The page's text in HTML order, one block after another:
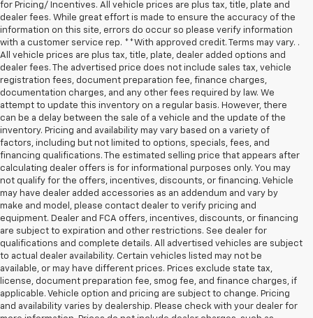
for Pricing/ Incentives. All vehicle prices are plus tax, title, plate and
dealer fees. While great effort is made to ensure the accuracy of the
information on this site, errors do occur so please verify information
with a customer service rep. **With approved credit. Terms may vary. .
All vehicle prices are plus tax, title, plate, dealer added options and
dealer fees. The advertised price does not include sales tax, vehicle
registration fees, document preparation fee, finance charges,
documentation charges, and any other fees required by law. We
attempt to update this inventory on a regular basis. However, there
can be a delay between the sale of a vehicle and the update of the
inventory. Pricing and availability may vary based on a variety of
factors, including but not limited to options, specials, fees, and
financing qualifications. The estimated selling price that appears after
calculating dealer offers is for informational purposes only. You may
not qualify for the offers, incentives, discounts, or financing. Vehicle
may have dealer added accessories as an addendum and vary by
make and model, please contact dealer to verify pricing and
equipment. Dealer and FCA offers, incentives, discounts, or financing
are subject to expiration and other restrictions. See dealer for
qualifications and complete details. All advertised vehicles are subject
to actual dealer availability. Certain vehicles listed may not be
available, or may have different prices. Prices exclude state tax,
license, document preparation fee, smog fee, and finance charges, if
applicable. Vehicle option and pricing are subject to change. Pricing
and availability varies by dealership. Please check with your dealer for